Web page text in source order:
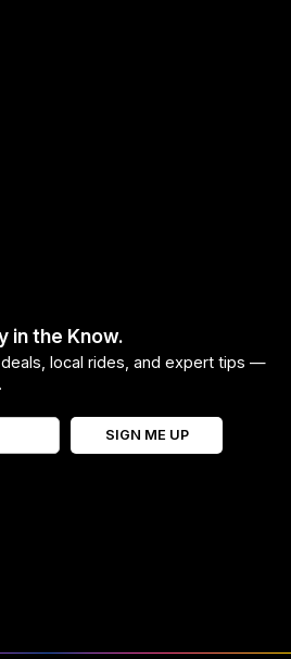
in the Know.
local rides, and expert tips —
SIGN ME UP